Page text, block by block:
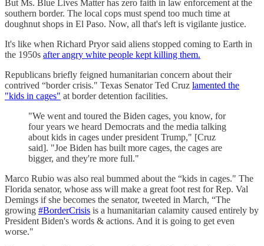
But Ms. Blue Lives Matter has zero faith in law enforcement at the
southern border. The local cops must spend too much time at
doughnut shops in El Paso. Now, all that's left is vigilante justice.
It's like when Richard Pryor said aliens stopped coming to Earth in
the 1950s after angry white people kept killing them.
Republicans briefly feigned humanitarian concern about their
contrived “border crisis." Texas Senator Ted Cruz lamented the
"kids in cages" at border detention facilities.
"We went and toured the Biden cages, you know, for
four years we heard Democrats and the media talking
about kids in cages under president Trump," [Cruz
said]. "Joe Biden has built more cages, the cages are
bigger, and they're more full."
Marco Rubio was also real bummed about the “kids in cages." The
Florida senator, whose ass will make a great foot rest for Rep. Val
Demings if she becomes the senator, tweeted in March, “The
growing #BorderCrisis is a humanitarian calamity caused entirely by
President Biden's words & actions. And it is going to get even
worse."